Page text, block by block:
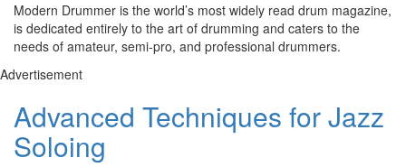
Modern Drummer is the world’s most widely read drum magazine,
is dedicated entirely to the art of drumming and caters to the
needs of amateur, semi-pro, and professional drummers.
Advertisement
Advanced Techniques for Jazz
Soloing